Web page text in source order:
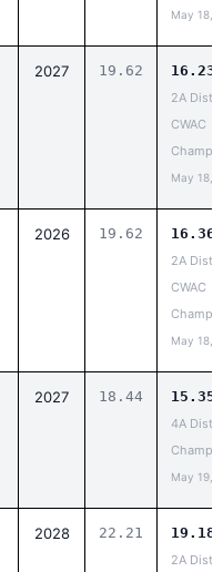
May 18,
2027 19.62 16.23
2A
CWAC
May 18,
2026 19.62 16.36
2A
CWAC
May 18,
2027 18.44 15.35
4A
May 19,
2028 22.21 19.18
2A